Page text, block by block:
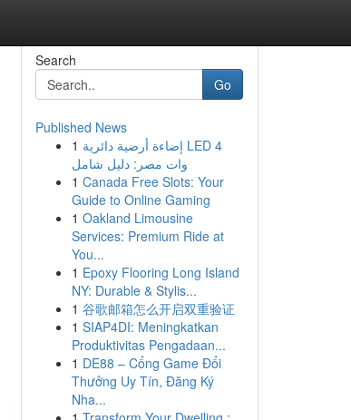
Search
Go
Published News
1 إضاءة أرضية دائرية LED 4
وات مصر: دليل شامل
1 Canada Free Slots: Your
Guide to Online Gaming
1 Oakland Limousine
Services: Premium Ride at
You...
1 Epoxy Flooring Long Island
NY: Durable & Stylis...
1 谷歌邮箱怎么开启双重验证
1 SIAP4DI: Meningkatkan
Produktivitas Pengadaan...
1 DE88 – Cổng Game Đổi
Thưởng Uy Tín, Đăng Ký
Nha...